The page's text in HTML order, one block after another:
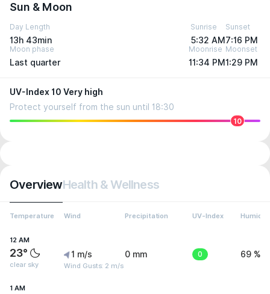
Sun & Moon
Day Length
13h 43min
Sunrise
5:32 AM
Sunset
7:16 PM
Moon phase
Last quarter
Moonrise
11:34 PM
Moonset
1:29 PM
UV-Index 10 Very high
Protect yourself from the sun until 18:30
10
OverviewHealth & Wellness
Temperature Wind Precipitation UV-Index Humidity
12 AM
23°
clear sky
1 m/s
Wind Gusts: 2 m/s
0 mm 0 69 %
1 AM